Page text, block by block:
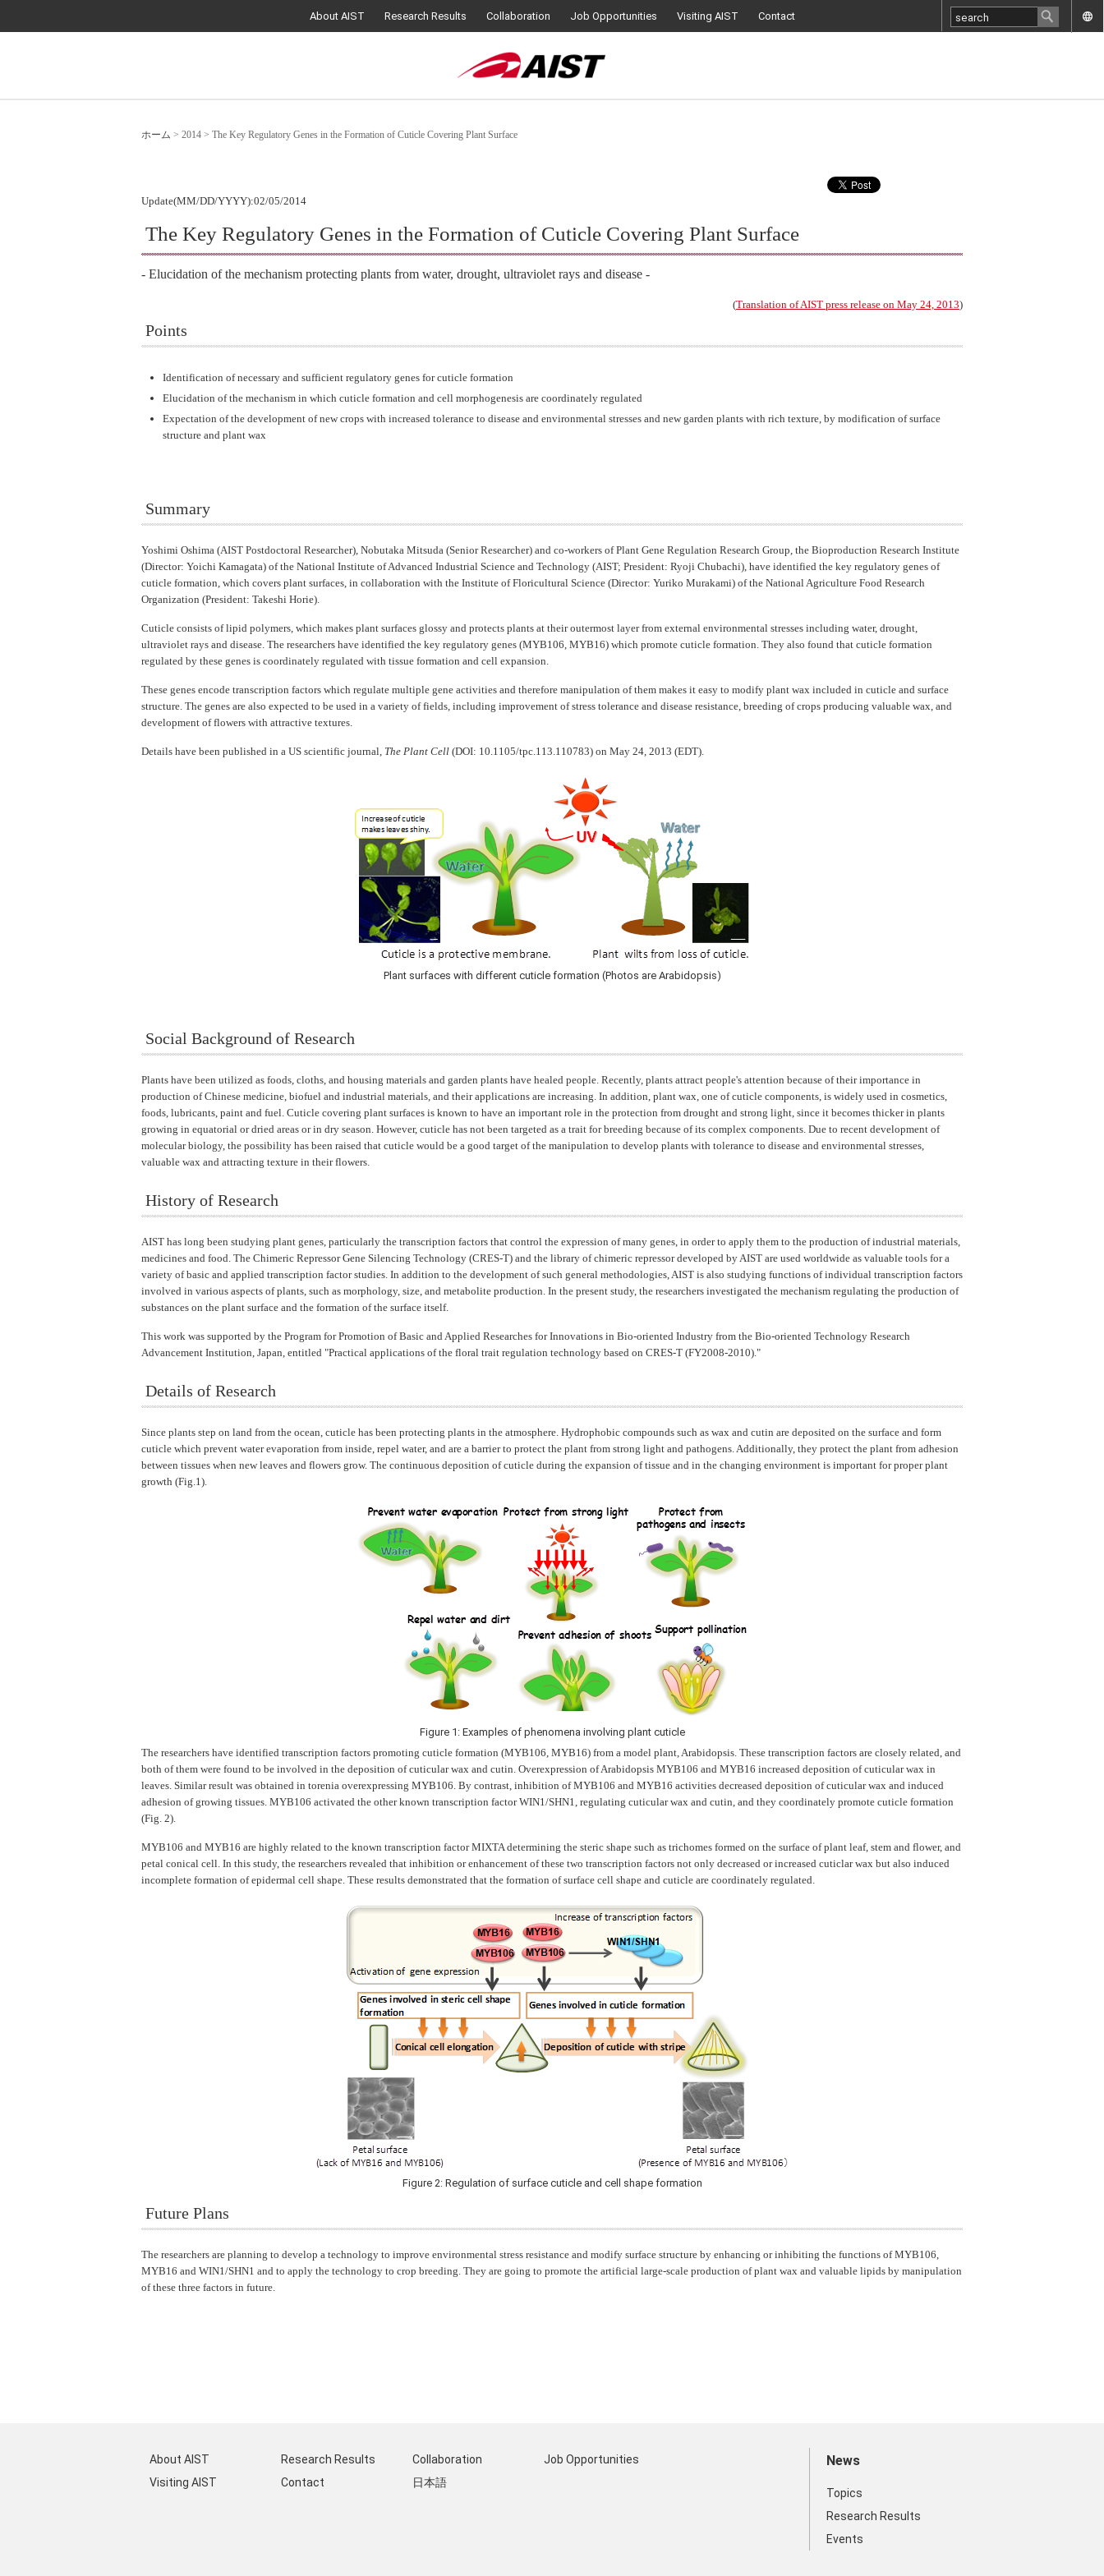
About AIST Research Results Collaboration Job Opportunities Visiting AIST Contact
ホーム > 2014 > The Key Regulatory Genes in the Formation of Cuticle Covering Plant Surface
Update(MM/DD/YYYY):02/05/2014
The Key Regulatory Genes in the Formation of Cuticle Covering Plant Surface
- Elucidation of the mechanism protecting plants from water, drought, ultraviolet rays and disease -
(Translation of AIST press release on May 24, 2013)
Points
Identification of necessary and sufficient regulatory genes for cuticle formation
Elucidation of the mechanism in which cuticle formation and cell morphogenesis are coordinately regulated
Expectation of the development of new crops with increased tolerance to disease and environmental stresses and new garden plants with rich texture, by modification of surface
structure and plant wax
Summary
Yoshimi Oshima (AIST Postdoctoral Researcher), Nobutaka Mitsuda (Senior Researcher) and co-workers of Plant Gene Regulation Research Group, the Bioproduction Research Institute
(Director: Yoichi Kamagata) of the National Institute of Advanced Industrial Science and Technology (AIST; President: Ryoji Chubachi), have identified the key regulatory genes of
cuticle formation, which covers plant surfaces, in collaboration with the Institute of Floricultural Science (Director: Yuriko Murakami) of the National Agriculture Food Research
Organization (President: Takeshi Horie).
Cuticle consists of lipid polymers, which makes plant surfaces glossy and protects plants at their outermost layer from external environmental stresses including water, drought,
ultraviolet rays and disease. The researchers have identified the key regulatory genes (MYB106, MYB16) which promote cuticle formation. They also found that cuticle formation
regulated by these genes is coordinately regulated with tissue formation and cell expansion.
These genes encode transcription factors which regulate multiple gene activities and therefore manipulation of them makes it easy to modify plant wax included in cuticle and surface
structure. The genes are also expected to be used in a variety of fields, including improvement of stress tolerance and disease resistance, breeding of crops producing valuable wax, and
development of flowers with attractive textures.
Details have been published in a US scientific journal, The Plant Cell (DOI: 10.1105/tpc.113.110783) on May 24, 2013 (EDT).
Plant surfaces with different cuticle formation (Photos are Arabidopsis)
Social Background of Research
Plants have been utilized as foods, cloths, and housing materials and garden plants have healed people. Recently, plants attract people's attention because of their importance in
production of Chinese medicine, biofuel and industrial materials, and their applications are increasing. In addition, plant wax, one of cuticle components, is widely used in cosmetics,
foods, lubricants, paint and fuel. Cuticle covering plant surfaces is known to have an important role in the protection from drought and strong light, since it becomes thicker in plants
growing in equatorial or dried areas or in dry season. However, cuticle has not been targeted as a trait for breeding because of its complex components. Due to recent development of
molecular biology, the possibility has been raised that cuticle would be a good target of the manipulation to develop plants with tolerance to disease and environmental stresses,
valuable wax and attracting texture in their flowers.
History of Research
AIST has long been studying plant genes, particularly the transcription factors that control the expression of many genes, in order to apply them to the production of industrial materials,
medicines and food. The Chimeric Repressor Gene Silencing Technology (CRES-T) and the library of chimeric repressor developed by AIST are used worldwide as valuable tools for a
variety of basic and applied transcription factor studies. In addition to the development of such general methodologies, AIST is also studying functions of individual transcription factors
involved in various aspects of plants, such as morphology, size, and metabolite production. In the present study, the researchers investigated the mechanism regulating the production of
substances on the plant surface and the formation of the surface itself.
This work was supported by the Program for Promotion of Basic and Applied Researches for Innovations in Bio-oriented Industry from the Bio-oriented Technology Research
Advancement Institution, Japan, entitled "Practical applications of the floral trait regulation technology based on CRES-T (FY2008-2010)."
Details of Research
Since plants step on land from the ocean, cuticle has been protecting plants in the atmosphere. Hydrophobic compounds such as wax and cutin are deposited on the surface and form
cuticle which prevent water evaporation from inside, repel water, and are a barrier to protect the plant from strong light and pathogens. Additionally, they protect the plant from adhesion
between tissues when new leaves and flowers grow. The continuous deposition of cuticle during the expansion of tissue and in the changing environment is important for proper plant
growth (Fig.1).
Figure 1: Examples of phenomena involving plant cuticle
The researchers have identified transcription factors promoting cuticle formation (MYB106, MYB16) from a model plant, Arabidopsis. These transcription factors are closely related, and
both of them were found to be involved in the deposition of cuticular wax and cutin. Overexpression of Arabidopsis MYB106 and MYB16 increased deposition of cuticular wax in
leaves. Similar result was obtained in torenia overexpressing MYB106. By contrast, inhibition of MYB106 and MYB16 activities decreased deposition of cuticular wax and induced
adhesion of growing tissues. MYB106 activated the other known transcription factor WIN1/SHN1, regulating cuticular wax and cutin, and they coordinately promote cuticle formation
(Fig. 2).
MYB106 and MYB16 are highly related to the known transcription factor MIXTA determining the steric shape such as trichomes formed on the surface of plant leaf, stem and flower, and
petal conical cell. In this study, the researchers revealed that inhibition or enhancement of these two transcription factors not only decreased or increased cuticlar wax but also induced
incomplete formation of epidermal cell shape. These results demonstrated that the formation of surface cell shape and cuticle are coordinately regulated.
Figure 2: Regulation of surface cuticle and cell shape formation
Future Plans
The researchers are planning to develop a technology to improve environmental stress resistance and modify surface structure by enhancing or inhibiting the functions of MYB106,
MYB16 and WIN1/SHN1 and to apply the technology to crop breeding. They are going to promote the artificial large-scale production of plant wax and valuable lipids by manipulation
of these three factors in future.
About AIST Research Results Collaboration
Job Opportunities
Visiting AIST
Contact 日本語
News
Topics
Research Results
Events